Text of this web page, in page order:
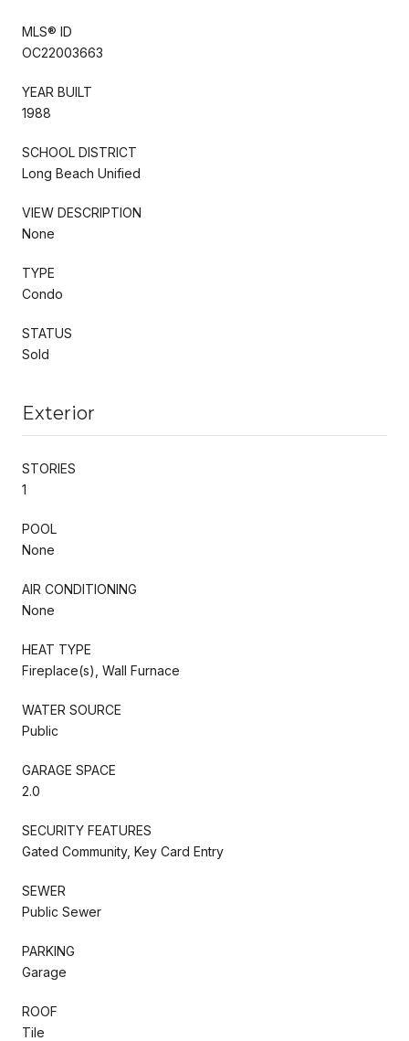
MLS® ID
OC22003663
YEAR BUILT
1988
SCHOOL DISTRICT
Long Beach Unified
VIEW DESCRIPTION
None
TYPE
Condo
STATUS
Sold
Exterior
STORIES
1
POOL
None
AIR CONDITIONING
None
HEAT TYPE
Fireplace(s), Wall Furnace
WATER SOURCE
Public
GARAGE SPACE
2.0
SECURITY FEATURES
Gated Community, Key Card Entry
SEWER
Public Sewer
PARKING
Garage
ROOF
Tile